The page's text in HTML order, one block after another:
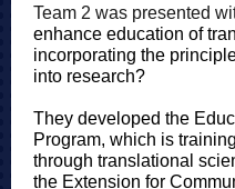
Team 2 was presented
enhance education of
incorporating the
into research?
They developed the
Program, which is
through translational
the Extension for